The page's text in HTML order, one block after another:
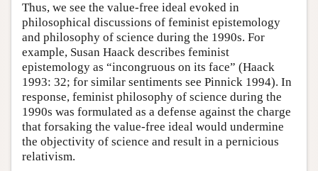
Thus, we see the value-free ideal evoked in
philosophical discussions of feminist epistemology
and philosophy of science during the 1990s. For
example, Susan Haack describes feminist
epistemology as “incongruous on its face” (Haack
1993: 32; for similar sentiments see Pinnick 1994). In
response, feminist philosophy of science during the
1990s was formulated as a defense against the charge
that forsaking the value-free ideal would undermine
the objectivity of science and result in a pernicious
relativism.